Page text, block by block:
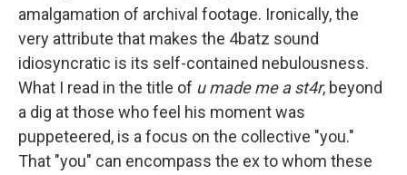
amalgamation of archival footage. Ironically, the
very attribute that makes the 4batz sound
idiosyncratic is its self-contained nebulousness.
What I read in the title of u made me a st4r, beyond
a dig at those who feel his moment was
puppeteered, is a focus on the collective "you."
That "you" can encompass the ex to whom these